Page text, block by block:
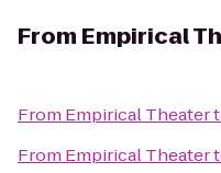
From Empirical
From Empirical Theater
From Empirical Theater